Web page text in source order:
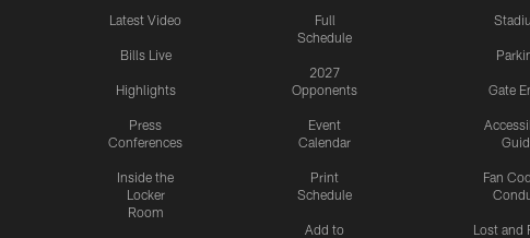
Latest Video
Bills Live
Highlights
Press
Conferences
Inside the
Locker
Room
Full
Schedule
2027
Opponents
Event
Calendar
Print
Schedule
Add to
Gate
Fan
Lost and